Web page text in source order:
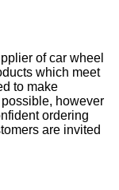
of car wheel
which meet
to make
however
ordering
are invited